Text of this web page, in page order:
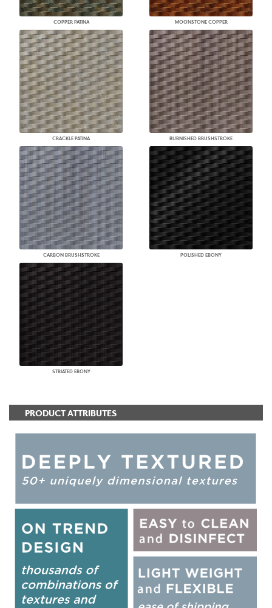
COPPER PATINA MOONSTONE COPPER
CRACKLE PATINA BURNISHED BRUSHSTROKE
CARBON BRUSHSTROKE POLISHED EBONY
STRIATED EBONY
PRODUCT ATTRIBUTES